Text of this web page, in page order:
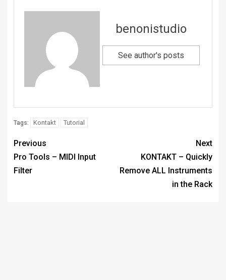
benonistudio
See author's posts
Tags: Kontakt Tutorial
Previous
Pro Tools – MIDI Input
Filter
Next
KONTAKT – Quickly
Remove ALL Instruments
in the Rack